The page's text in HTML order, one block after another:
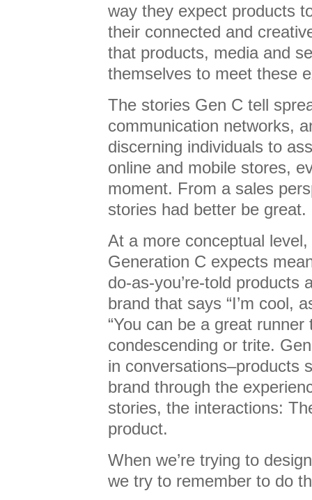
way they expect products
their connected and
that products, media and
themselves to meet these
The stories Gen C tell
communication networks,
discerning individuals to
online and mobile stores,
moment. From a sales
stories had better be great.
At a more conceptual
Generation C expects
do-as-you’re-told products
brand that says “I’m cool,
“You can be a great runner
condescending or trite.
in conversations–products
brand through the
stories, the interactions:
product.
When we’re trying to
we try to remember to do